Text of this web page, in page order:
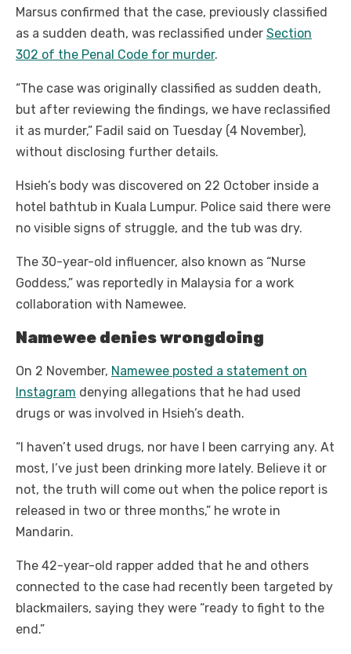
Marsus confirmed that the case, previously classified
as a sudden death, was reclassified under Section
302 of the Penal Code for murder.
“The case was originally classified as sudden death,
but after reviewing the findings, we have reclassified
it as murder,” Fadil said on Tuesday (4 November),
without disclosing further details.
Hsieh’s body was discovered on 22 October inside a
hotel bathtub in Kuala Lumpur. Police said there were
no visible signs of struggle, and the tub was dry.
The 30-year-old influencer, also known as “Nurse
Goddess,” was reportedly in Malaysia for a work
collaboration with Namewee.
Namewee denies wrongdoing
On 2 November, Namewee posted a statement on
Instagram denying allegations that he had used
drugs or was involved in Hsieh’s death.
“I haven’t used drugs, nor have I been carrying any. At
most, I’ve just been drinking more lately. Believe it or
not, the truth will come out when the police report is
released in two or three months,” he wrote in
Mandarin.
The 42-year-old rapper added that he and others
connected to the case had recently been targeted by
blackmailers, saying they were “ready to fight to the
end.”